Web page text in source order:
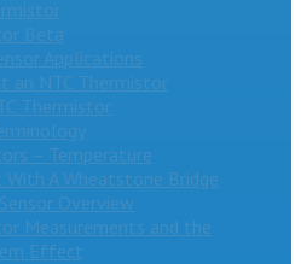
Beta
Applications
an NTC Thermistor
Thermistor
– Temperature
With A Wheatstone Bridge
Overview
Measurements and the
Effect